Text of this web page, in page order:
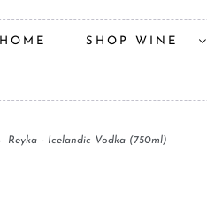
HOME SHOP WINE
Reyka - Icelandic Vodka (750ml)